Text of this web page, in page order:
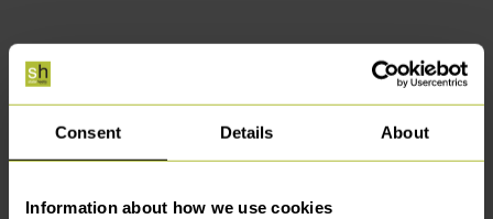
Consent Details About
Information about how we use cookies
Get In Touch
Shazia Ashraf is an Associate in our
Employment & HR team, advising employers